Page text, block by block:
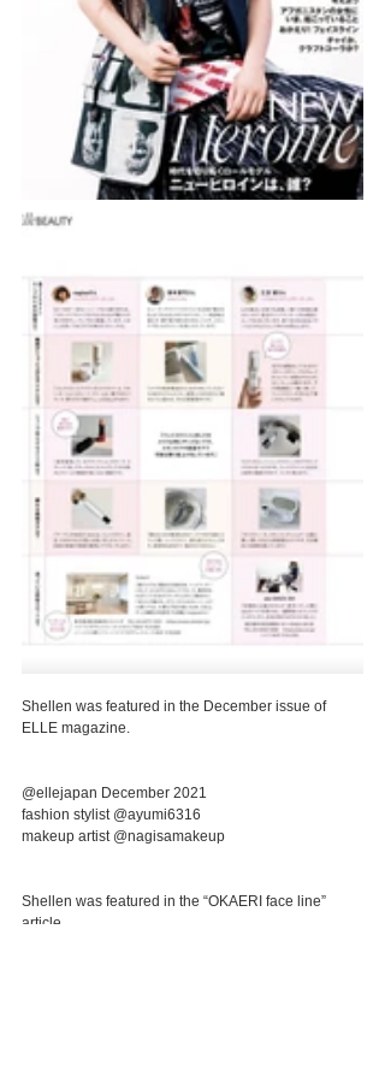
Shellen was featured in the December issue of
ELLE magazine.
@ellejapan December 2021
fashion stylist @ayumi6316
makeup artist @nagisamakeup
Shellen was featured in the “OKAERI face line”
article.